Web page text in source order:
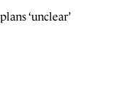
‘unclear’